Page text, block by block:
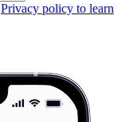
Privacy policy to learn